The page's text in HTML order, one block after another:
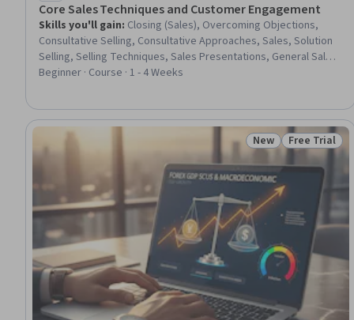
Core Sales Techniques and Customer Engagement
Skills you'll gain: Closing (Sales), Overcoming Objections,
Consultative Selling, Consultative Approaches, Sales, Solution
Selling, Selling Techniques, Sales Presentations, General Sales
Practices, Sales Strategy, Sales Process, Communication,
Engagement, Customer Relationship Management (CRM)
Software
Beginner · Course · 1 - 4 Weeks
Status: New
New Status: Free
Free Trial